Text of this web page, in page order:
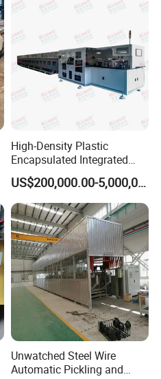
are independently produced
High-Density Plastic
Encapsulated Integrated
Circuit Lead Frame Tin
Plating Equipment Series US$200,000.00-5,000,000.00
Unwatched Steel Wire
Automatic Pickling and